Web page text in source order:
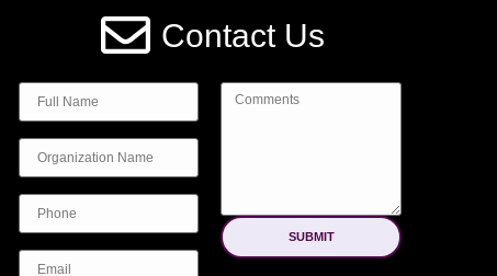
Contact Us
SUBMIT